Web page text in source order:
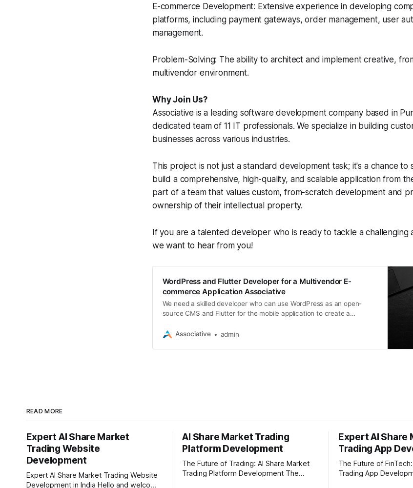
E-commerce Development: Extensive experience in developing
platforms, including payment gateways, order management, user
management.
Problem-Solving: The ability to architect and implement creative,
multivendor environment.
Why Join Us?
Associative is a leading software development company based in
dedicated team of 11 IT professionals. We specialize in building
businesses across various industries.
This project is not just a standard development task; it's a chance to
build a comprehensive, high-quality, and scalable application from
part of a team that values custom, from-scratch development and
ownership of their intellectual property.
If you are a talented developer who is ready to tackle a
we want to hear from you!
WordPress and Flutter Developer for a Multivendor E-
commerce Application Associative
We need a skilled developer who can use WordPress as an open-
source CMS and Flutter for the mobile application to create a
Associative
admin
READ MORE
Expert AI Share Market
Trading Website
Development
Expert AI Share Market Trading Website
Development in India Hello and welcome
AI Share Market Trading
Platform Development
The Future of Trading: AI Share Market
Trading Platform Development The
Expert AI Share
Trading App
The Future of
Trading App Development The